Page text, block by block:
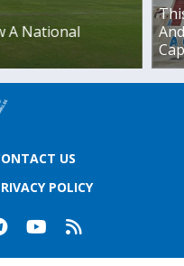
A National
US
POLICY